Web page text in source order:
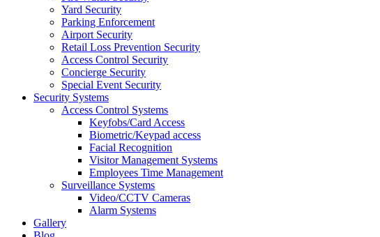
Yard Security
Parking Enforcement
Airport Security
Retail Loss Prevention Security
Access Control Security
Concierge Security
Special Event Security
Security Systems
Access Control Systems
Keyfobs/Card Access
Biometric/Keypad access
Facial Recognition
Visitor Management Systems
Employees Time Management
Surveillance Systems
Video/CCTV Cameras
Alarm Systems
Gallery